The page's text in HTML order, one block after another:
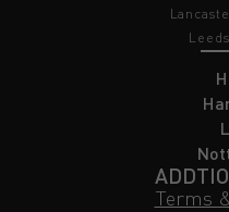
Terms